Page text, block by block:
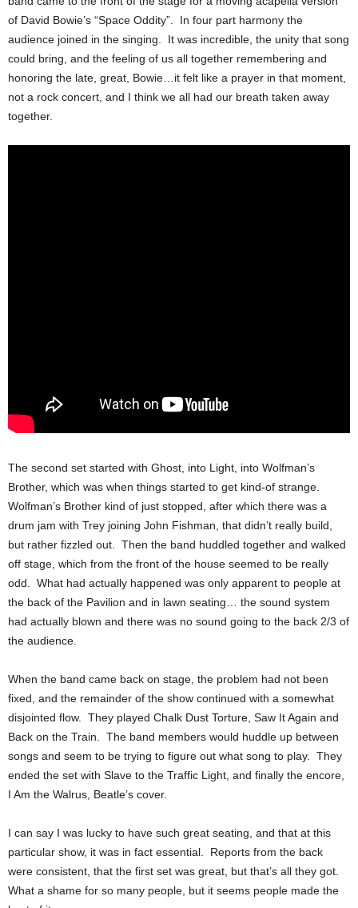
of David Bowie’s “Space Oddity”. In four part harmony the
audience joined in the singing. It was incredible, the unity that song
could bring, and the feeling of us all together remembering and
honoring the late, great, Bowie…it felt like a prayer in that moment,
not a rock concert, and I think we all had our breath taken away
together.
The second set started with Ghost, into Light, into Wolfman’s
Brother, which was when things started to get kind-of strange.
Wolfman’s Brother kind of just stopped, after which there was a
drum jam with Trey joining John Fishman, that didn’t really build,
but rather fizzled out. Then the band huddled together and walked
off stage, which from the front of the house seemed to be really
odd. What had actually happened was only apparent to people at
the back of the Pavilion and in lawn seating… the sound system
had actually blown and there was no sound going to the back 2/3 of
the audience.
When the band came back on stage, the problem had not been
fixed, and the remainder of the show continued with a somewhat
disjointed flow. They played Chalk Dust Torture, Saw It Again and
Back on the Train. The band members would huddle up between
songs and seem to be trying to figure out what song to play. They
ended the set with Slave to the Traffic Light, and finally the encore,
I Am the Walrus, Beatle’s cover.
I can say I was lucky to have such great seating, and that at this
particular show, it was in fact essential. Reports from the back
were consistent, that the first set was great, but that’s all they got.
What a shame for so many people, but it seems people made the